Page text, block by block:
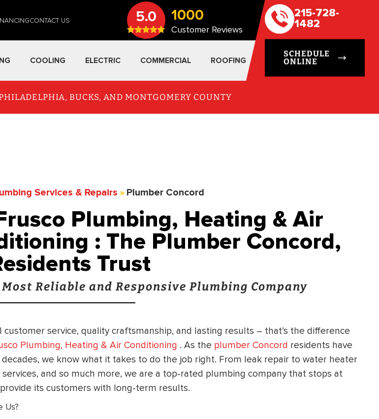
CONTACT US 5.0 1000
Customer Reviews
215-728-
1482
SCHEDULE
ONLINE
COOLING ELECTRIC COMMERCIAL ROOFING
BUCKS, AND MONTGOMERY COUNTY
Services & Repairs » Plumber Concord
Plumbing, Heating & Air
: The Plumber Concord,
Trust
Most Reliable and Responsive Plumbing Company
customer service, quality craftsmanship, and lasting results – that’s the difference
Plumbing, Heating & Air Conditioning . As the plumber Concord residents have
we know what it takes to do the job right. From leak repair to water heater
and so much more, we are a top-rated plumbing company that stops at
its customers with long-term results.
Us?